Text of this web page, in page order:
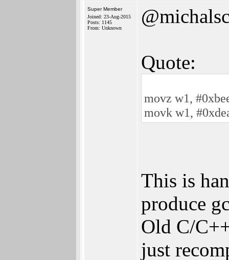
Super Member
Joined: 23-Aug-2015
Posts: 1145
From: Unknown
Quote:
movz w1,
movk w1,
This is
produce
Old C/
just